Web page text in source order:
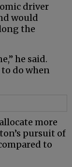
driver
would
the
he said.
to do when
more
pursuit of
to